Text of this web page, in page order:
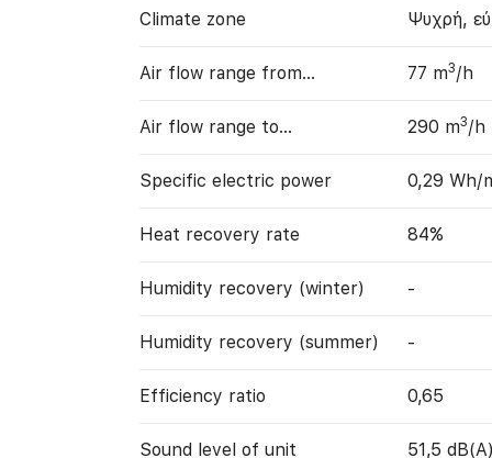
Climate zone Ψυχρή,
Air flow range from… 77 m3/h
Air flow range to… 290 m3/h
Specific electric power 0,29 Wh/
Heat recovery rate 84%
Humidity recovery (winter) -
Humidity recovery (summer) -
Efficiency ratio 0,65
Sound level of unit 51,5